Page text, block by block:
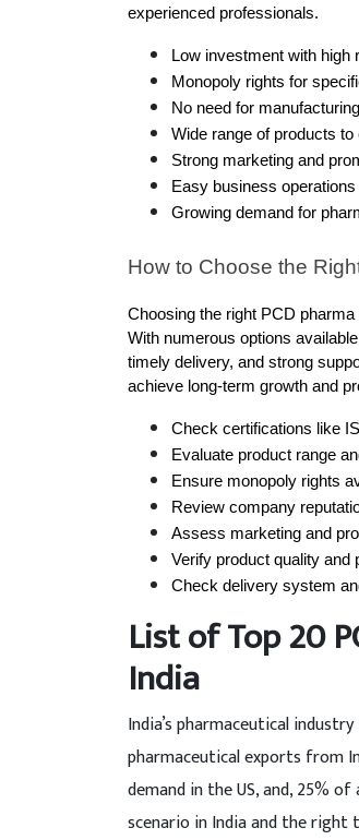
experienced professionals.
Low investment with high
Monopoly rights for
No need for
Wide range of products to
Strong marketing and
Easy business
Growing demand for
How to Choose the
Choosing the right PCD
With numerous options
timely delivery, and strong
achieve long-term growth and
Check certifications like
Evaluate product range
Ensure monopoly rights
Review company
Assess marketing and
Verify product quality and
Check delivery system
List of Top 20
India
India’s pharmaceutical
pharmaceutical exports from
demand in the US, and, 25%
scenario in India and the